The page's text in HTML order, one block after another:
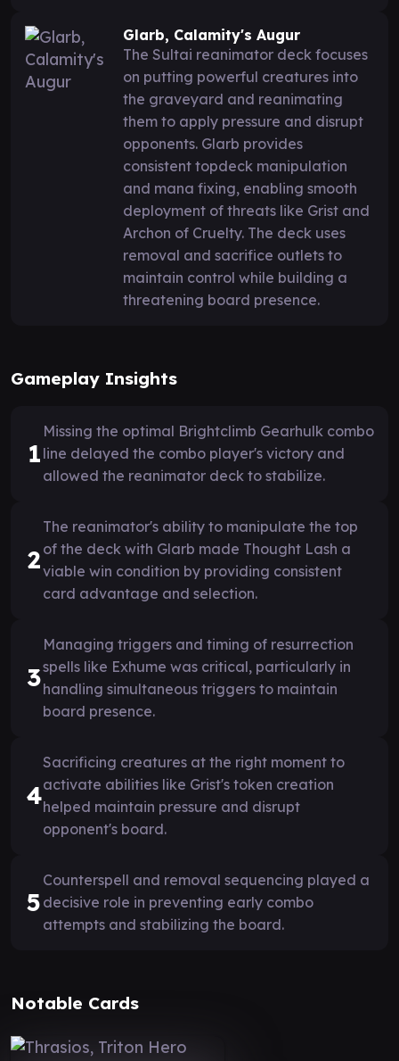
Glarb, Calamity's Augur
The Sultai reanimator deck focuses
on putting powerful creatures into
the graveyard and reanimating
them to apply pressure and disrupt
opponents. Glarb provides
consistent topdeck manipulation
and mana fixing, enabling smooth
deployment of threats like Grist and
Archon of Cruelty. The deck uses
removal and sacrifice outlets to
maintain control while building a
threatening board presence.
Gameplay Insights
1
Missing the optimal Brightclimb Gearhulk combo
line delayed the combo player's victory and
allowed the reanimator deck to stabilize.
2
The reanimator's ability to manipulate the top
of the deck with Glarb made Thought Lash a
viable win condition by providing consistent
card advantage and selection.
3
Managing triggers and timing of resurrection
spells like Exhume was critical, particularly in
handling simultaneous triggers to maintain
board presence.
4
Sacrificing creatures at the right moment to
activate abilities like Grist's token creation
helped maintain pressure and disrupt
opponent's board.
5
Counterspell and removal sequencing played a
decisive role in preventing early combo
attempts and stabilizing the board.
Notable Cards